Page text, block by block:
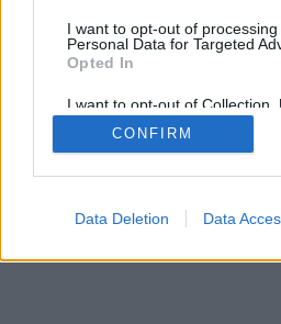
I want to opt-out of processing
Personal Data for Targeted
Opted In
I want to opt-out of Collection,
Retention, Sale, and/or
Personal Data that Is
Purposes for which it was
CONFIRM
Data Deletion Data